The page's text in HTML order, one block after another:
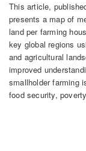
This article,
presents a map of
land per farming
key global regions
and agricultural
improved
smallholder farming
food security,